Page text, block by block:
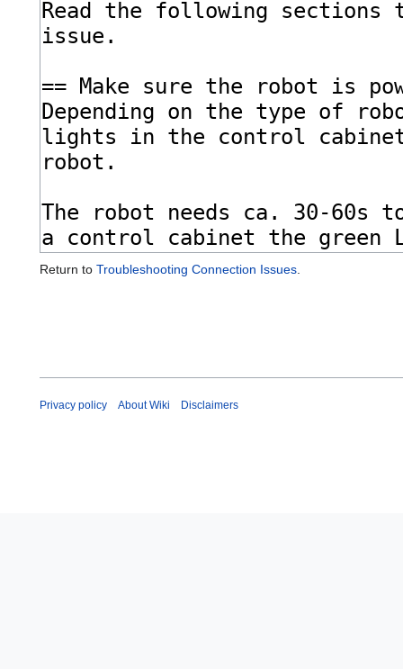
Return to Troubleshooting Connection Issues
Privacy policy About Wiki Disclaimers